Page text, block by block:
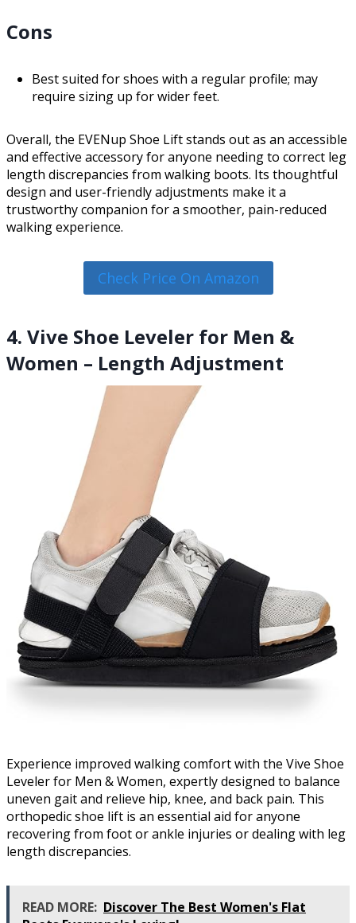
Cons
Best suited for shoes with a regular profile; may
require sizing up for wider feet.
Overall, the EVENup Shoe Lift stands out as an accessible
and effective accessory for anyone needing to correct leg
length discrepancies from walking boots. Its thoughtful
design and user-friendly adjustments make it a
trustworthy companion for a smoother, pain-reduced
walking experience.
Check Price On Amazon
4. Vive Shoe Leveler for Men &
Women – Length Adjustment
Experience improved walking comfort with the Vive Shoe
Leveler for Men & Women, expertly designed to balance
uneven gait and relieve hip, knee, and back pain. This
orthopedic shoe lift is an essential aid for anyone
recovering from foot or ankle injuries or dealing with leg
length discrepancies.
READ MORE: Discover The Best Women's Flat